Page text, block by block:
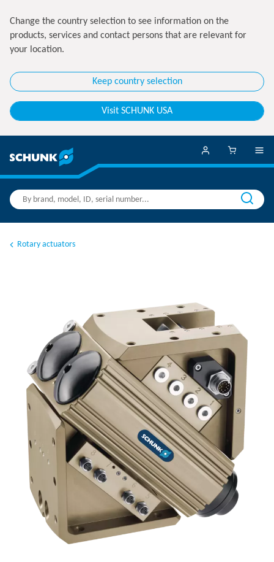
Change the country selection to see information on the
products, services and contact persons that are relevant for
your location.
Keep country selection
Visit SCHUNK USA
Rotary actuators